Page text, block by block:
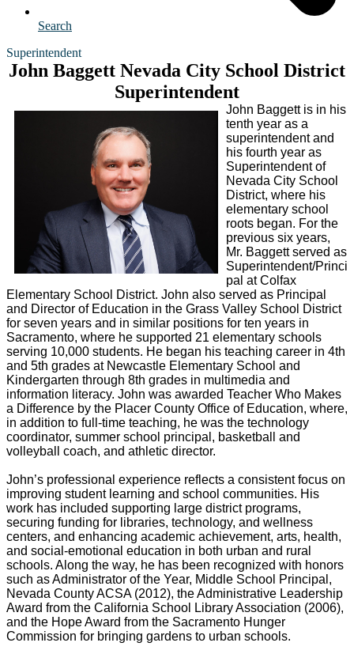
Search
Superintendent
John Baggett Nevada City School District
Superintendent
John Baggett is in his
tenth year as a
superintendent and
his fourth year as
Superintendent of
Nevada City School
District, where his
elementary school
roots began. For the
previous six years,
Mr. Baggett served as
Superintendent/Princi
pal at Colfax
Elementary School District. John also served as Principal
and Director of Education in the Grass Valley School District
for seven years and in similar positions for ten years in
Sacramento, where he supported 21 elementary schools
serving 10,000 students. He began his teaching career in 4th
and 5th grades at Newcastle Elementary School and
Kindergarten through 8th grades in multimedia and
information literacy. John was awarded Teacher Who Makes
a Difference by the Placer County Office of Education, where,
in addition to full-time teaching, he was the technology
coordinator, summer school principal, basketball and
volleyball coach, and athletic director.
John’s professional experience reflects a consistent focus on
improving student learning and school communities. His
work has included supporting large district programs,
securing funding for libraries, technology, and wellness
centers, and enhancing academic achievement, arts, health,
and social-emotional education in both urban and rural
schools. Along the way, he has been recognized with honors
such as Administrator of the Year, Middle School Principal,
Nevada County ACSA (2012), the Administrative Leadership
Award from the California School Library Association (2006),
and the Hope Award from the Sacramento Hunger
Commission for bringing gardens to urban schools.